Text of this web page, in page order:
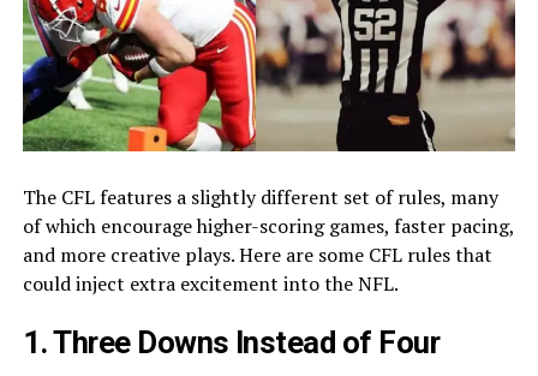
The CFL features a slightly different set of rules, many
of which encourage higher-scoring games, faster pacing,
and more creative plays. Here are some CFL rules that
could inject extra excitement into the NFL.
1. Three Downs Instead of Four